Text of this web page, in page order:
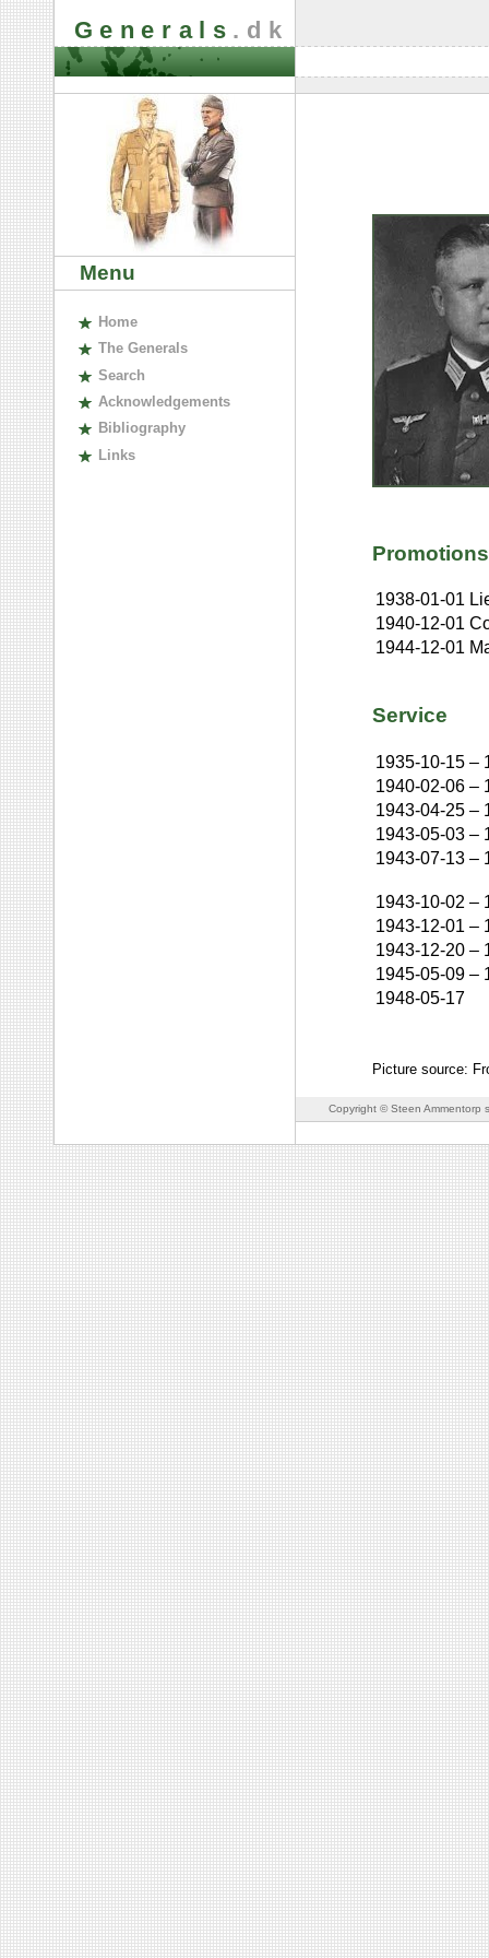
Generals .dk
Menu
Home
The Generals
Search
Acknowledgements
Bibliography
Links
Promotions
1938-01-01
1940-12-01
1944-12-01
Service
1935-10-15 –
1940-02-06 –
1943-04-25 –
1943-05-03 –
1943-07-13 –
1943-10-02 –
1943-12-01 –
1943-12-20 –
1945-05-09 –
1948-05-17
Picture source:
Copyright © Steen Ammentorp